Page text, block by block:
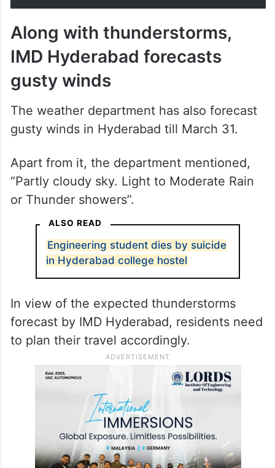
Along with thunderstorms,
IMD Hyderabad forecasts
gusty winds
The weather department has also forecast
gusty winds in Hyderabad till March 31.
Apart from it, the department mentioned,
“Partly cloudy sky. Light to Moderate Rain
or Thunder showers”.
ALSO READ
Engineering student dies by suicide
in Hyderabad college hostel
In view of the expected thunderstorms
forecast by IMD Hyderabad, residents need
to plan their travel accordingly.